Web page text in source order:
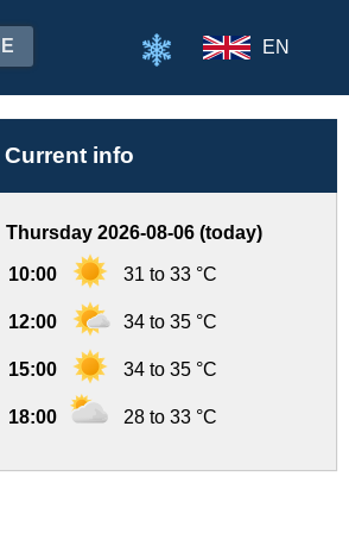
EN
Current info
Thursday 2026-08-06 (today)
10:00 31 to 33 °C
12:00 34 to 35 °C
15:00 34 to 35 °C
18:00 28 to 33 °C